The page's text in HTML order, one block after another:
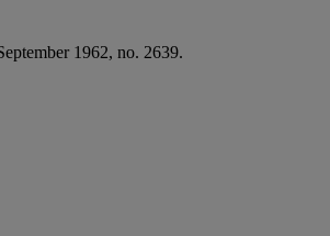
1962, no. 2639.